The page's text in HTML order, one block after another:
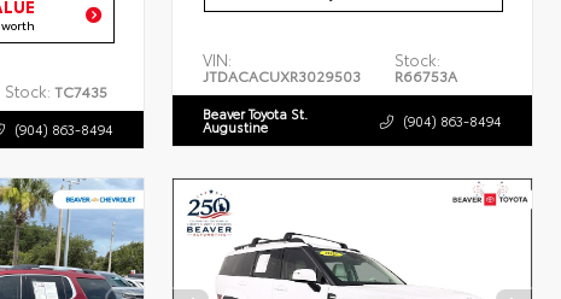
Stock: TC7435
(904) 863-8494
VIN:
JTDACACUXR3029503
Stock:
R66753A
Beaver Toyota St.
Augustine (904) 863-8494